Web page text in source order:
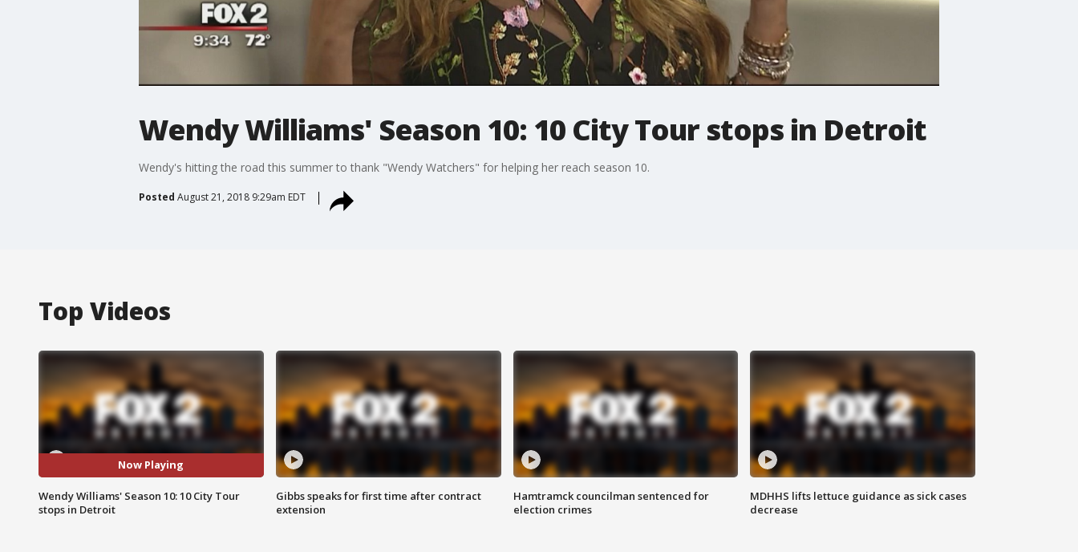
Wendy Williams' Season 10: 10 City Tour stops in Detroit
Wendy's hitting the road this summer to thank "Wendy Watchers" for helping her reach season 10.
Posted August 21, 2018 9:29am EDT
Top Videos
Now Playing
Wendy Williams' Season 10: 10 City Tour
stops in Detroit
Gibbs speaks for first time after contract
extension
Hamtramck councilman sentenced for
election crimes
MDHHS lifts lettuce guidance as sick cases
decrease